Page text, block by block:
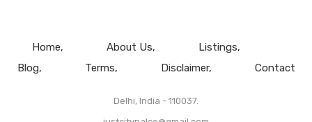
Home About Us
Listings
Blog
Terms Disclaimer Contact
Delhi, India - 110037.